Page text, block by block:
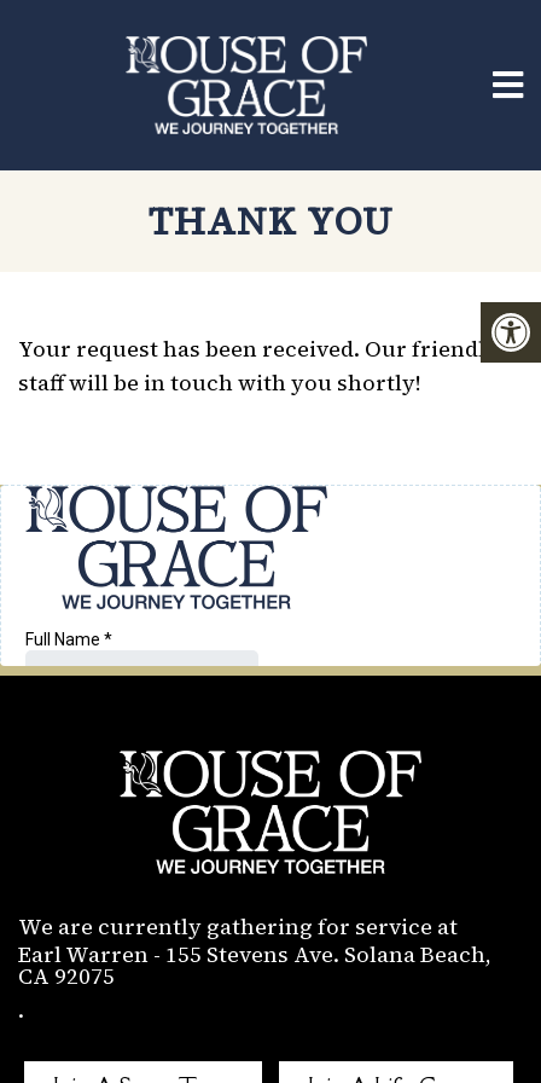
THANK YOU
Your request has been received. Our friendly
staff will be in touch with you shortly!
We are currently gathering for service at
Earl Warren - 155 Stevens Ave. Solana Beach,
CA 92075
.